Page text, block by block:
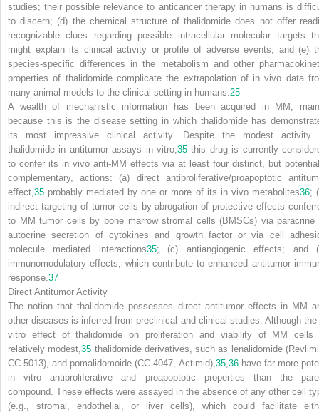
studies; their possible relevance to anticancer therapy in humans is
to discern; (d) the chemical structure of thalidomide does not offer
recognizable clues regarding possible intracellular molecular targets
might explain its clinical activity or profile of adverse events; and (e)
species-specific differences in the metabolism and other
properties of thalidomide complicate the extrapolation of in vivo data
many animal models to the clinical setting in humans. 25
A wealth of mechanistic information has been acquired in MM,
because this is the disease setting in which thalidomide has
its most impressive clinical activity. Despite the modest activity
thalidomide in antitumor assays in vitro, 35 this drug is currently
to confer its in vivo anti-MM effects via at least four distinct, but
complementary, actions: (a) direct antiproliferative/proapoptotic
effect, 35 probably mediated by one or more of its in vivo metabolites36;
indirect targeting of tumor cells by abrogation of protective effects
to MM tumor cells by bone marrow stromal cells (BMSCs) via paracrine
autocrine secretion of cytokines and growth factor or via cell
molecule mediated interactions35; (c) antiangiogenic effects; and
immunomodulatory effects, which contribute to enhanced antitumor
response. 37
Direct Antitumor Activity
The notion that thalidomide possesses direct antitumor effects in MM
other diseases is inferred from preclinical and clinical studies. Although the
vitro effect of thalidomide on proliferation and viability of MM cells
relatively modest,35 thalidomide derivatives, such as lenalidomide
CC-5013), and pomalidomoide (CC-4047, Actimid), 35, 36have far more
in vitro antiproliferative and proapoptotic properties than the
compound. These effects were assayed in the absence of any other cell
(e.g., stromal, endothelial, or liver cells), which could facilitate